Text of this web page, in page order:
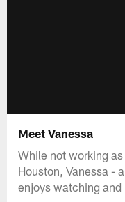
Meet Vanessa
While not working
Houston, Vanessa -
enjoys watching